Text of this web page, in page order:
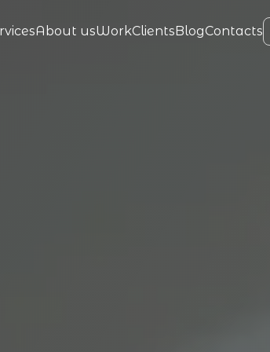
About usWorkClientsBlogContacts